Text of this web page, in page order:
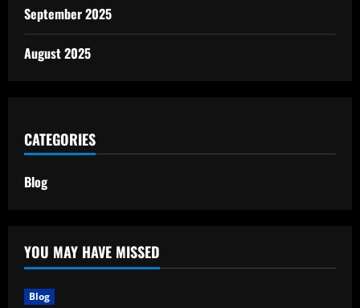
September 2025
August 2025
CATEGORIES
Blog
YOU MAY HAVE MISSED
Blog